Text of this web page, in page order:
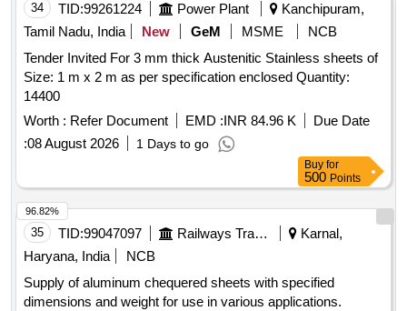
34 TID:99261224 Power Plant
Kanchipuram,
Tamil Nadu, India
New GeM MSME
NCB
Tender Invited For 3 mm thick Austenitic Stainless sheets of
Size: 1 m x 2 m as per specification enclosed Quantity:
14400
Worth : Refer Document EMD :INR 84.96 K
Due Date
:08 August 2026 1 Days to go
Buy for
500 Points
35 TID:99047097 Railways Transport Services
Karnal,
Haryana, India
NCB
Supply of aluminum chequered sheets with specified
dimensions and weight for use in various applications.
96.82%